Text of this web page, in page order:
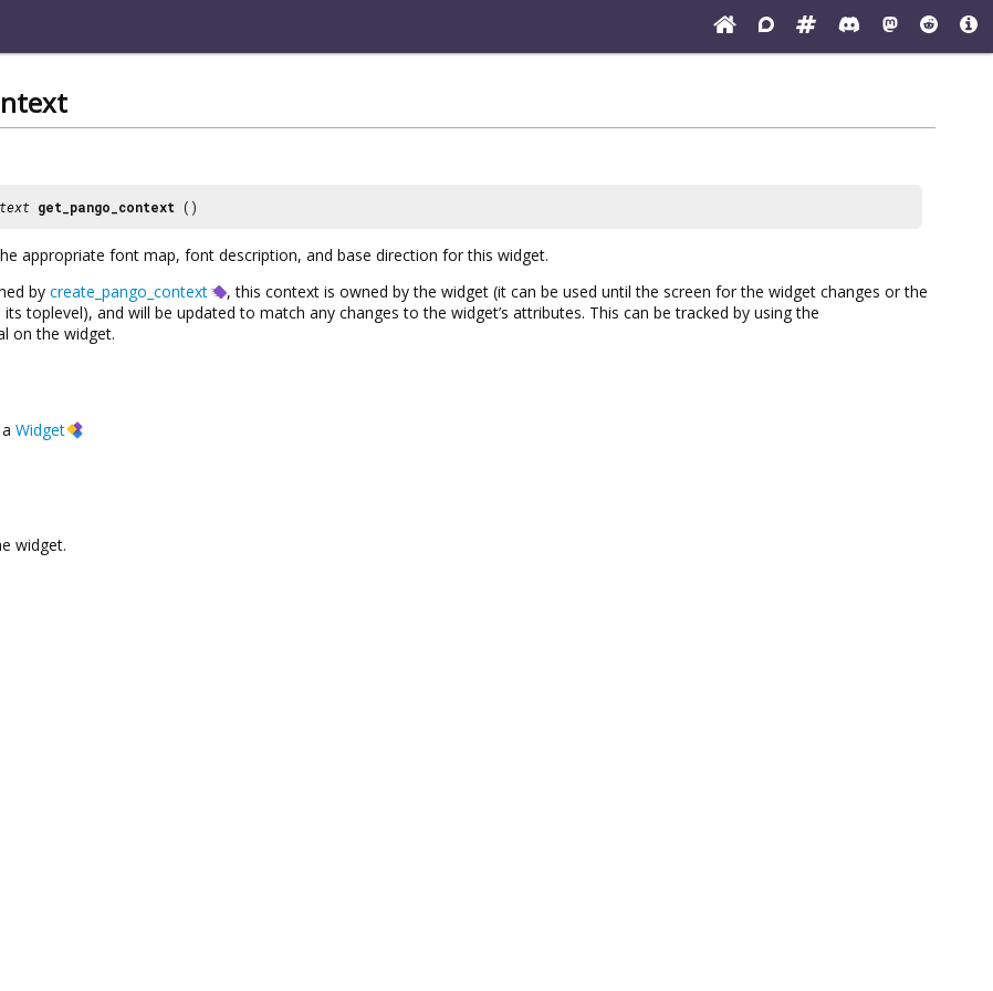
get_pango_context ()
appropriate font map, font description, and base direction for this widget.
by create_pango_context
, this context is owned by the widget (it can be used until the screen for the widget changes or the
toplevel), and will be updated to match any changes to the widget’s attributes. This can be tracked by using the
on the widget.
a Widget
widget.